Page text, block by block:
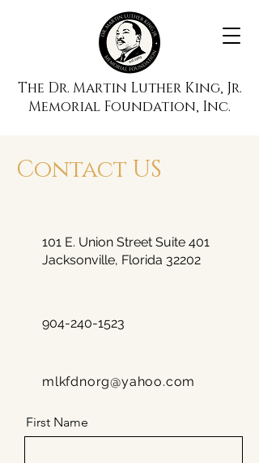
The Dr. Martin Luther King, Jr.
Memorial Foundation, Inc.
Contact US
101 E. Union Street Suite 401
Jacksonville, Florida 32202
904-240-1523
mlkfdnorg@yahoo.com
First Name